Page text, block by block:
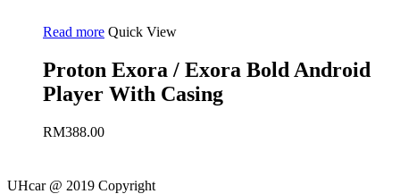
Read more Quick View
Proton Exora / Exora Bold Android
Player With Casing
RM388.00
UHcar @ 2019 Copyright